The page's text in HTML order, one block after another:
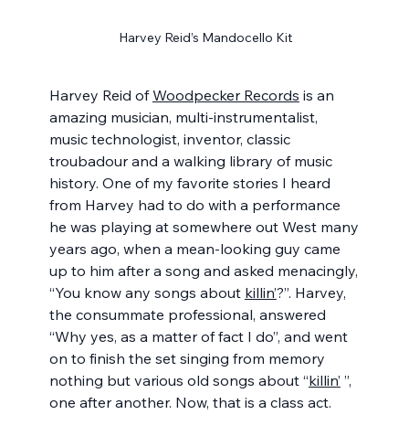
Harvey Reid’s Mandocello Kit
Harvey Reid of Woodpecker Records is an
amazing musician, multi-instrumentalist,
music technologist, inventor, classic
troubadour and a walking library of music
history. One of my favorite stories I heard
from Harvey had to do with a performance
he was playing at somewhere out West many
years ago, when a mean-looking guy came
up to him after a song and asked menacingly,
“You know any songs about killin’?”. Harvey,
the consummate professional, answered
“Why yes, as a matter of fact I do”, and went
on to finish the set singing from memory
nothing but various old songs about “killin’ ”,
one after another. Now, that is a class act.